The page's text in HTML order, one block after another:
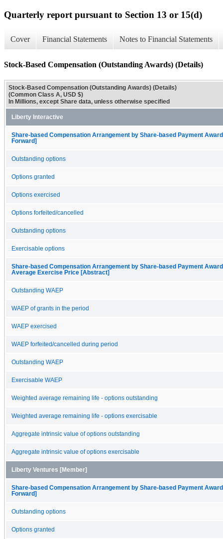
Quarterly report pursuant to Section 13 or 15(d)
Cover Financial Statements Notes to Financial Statements
Stock-Based Compensation (Outstanding Awards) (Details)
Stock-Based Compensation (Outstanding Awards) (Details)
(Common Class A, USD $)
In Millions, except Share data, unless otherwise specified
Liberty Interactive
Share-based Compensation Arrangement by Share-based Payment
Forward]
Outstanding options
Options granted
Options exercised
Options forfeited/cancelled
Outstanding options
Exercisable options
Share-based Compensation Arrangement by Share-based Payment
Average Exercise Price [Abstract]
Outstanding WAEP
WAEP of grants in the period
WAEP exercised
WAEP forfeited/cancelled during period
Outstanding WAEP
Exercisable WAEP
Weighted average remaining life - options outstanding
Weighted average remaining life - options exercisable
Aggregate intrinsic value of options outstanding
Aggregate intrinsic value of options exercisable
Liberty Ventures [Member]
Share-based Compensation Arrangement by Share-based Payment
Forward]
Outstanding options
Options granted